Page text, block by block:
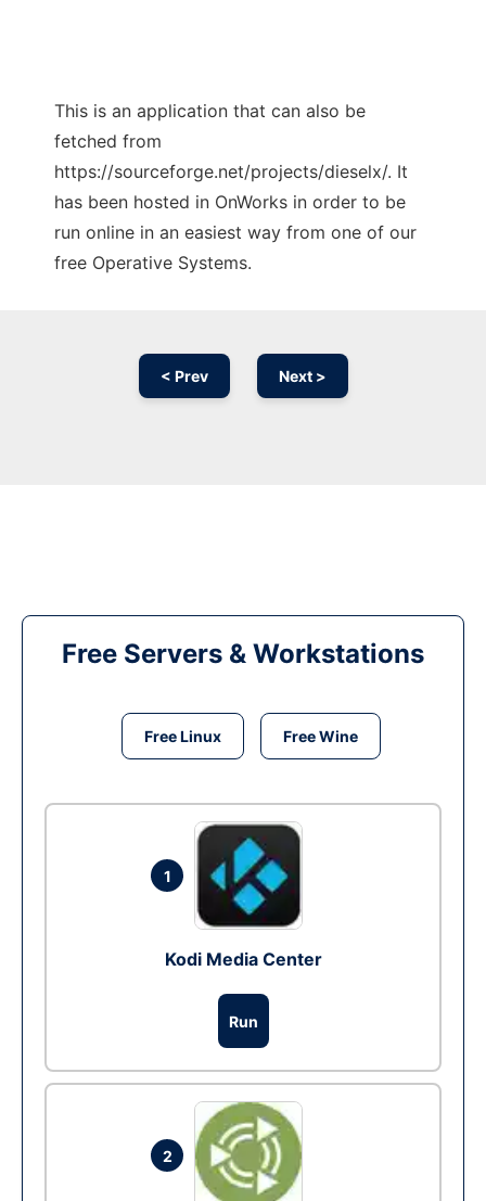
This is an application that can also be
fetched from
https://sourceforge.net/projects/dieselx/. It
has been hosted in OnWorks in order to be
run online in an easiest way from one of our
free Operative Systems.
< Prev Next >
Free Servers & Workstations
Free Linux Free Wine
1
Kodi Media Center
Run
2